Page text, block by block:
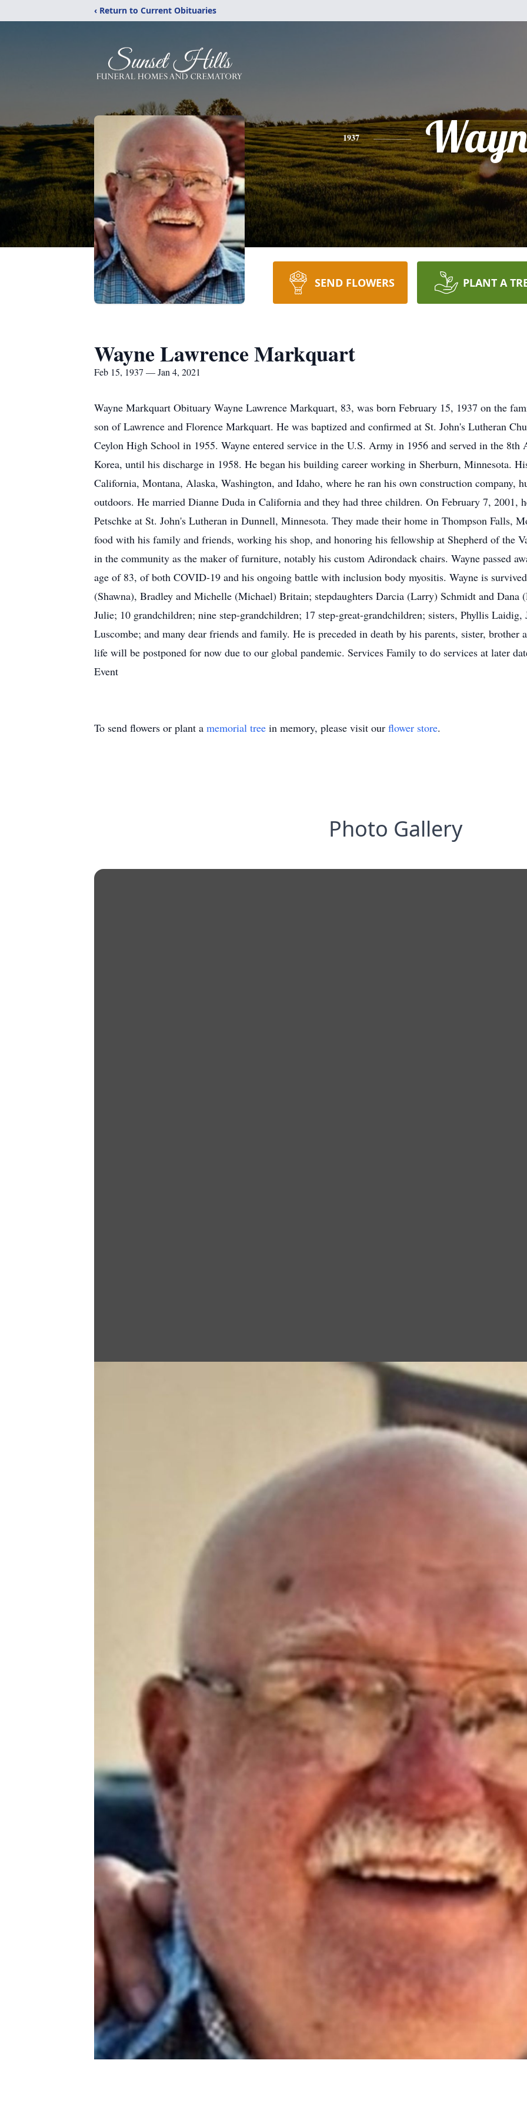
‹ Return to Current Obituaries
1937
SEND FLOWERS PLANT A
Wayne Lawrence Markquart
Feb 15, 1937 — Jan 4, 2021
Wayne Markquart Obituary Wayne Lawrence Markquart, 83, was born February 15, 1937 on the
son of Lawrence and Florence Markquart. He was baptized and confirmed at St. John's Lutheran
Ceylon High School in 1955. Wayne entered service in the U.S. Army in 1956 and served in the
Korea, until his discharge in 1958. He began his building career working in Sherburn, Minnesota.
California, Montana, Alaska, Washington, and Idaho, where he ran his own construction company,
outdoors. He married Dianne Duda in California and they had three children. On February 7, 2001,
Petschke at St. John's Lutheran in Dunnell, Minnesota. They made their home in Thompson Falls,
food with his family and friends, working his shop, and honoring his fellowship at Shepherd of the
in the community as the maker of furniture, notably his custom Adirondack chairs. Wayne passed
age of 83, of both COVID-19 and his ongoing battle with inclusion body myositis. Wayne is
(Shawna), Bradley and Michelle (Michael) Britain; stepdaughters Darcia (Larry) Schmidt and Dana
Julie; 10 grandchildren; nine step-grandchildren; 17 step-great-grandchildren; sisters, Phyllis Laidig,
Luscombe; and many dear friends and family. He is preceded in death by his parents, sister, brother
life will be postponed for now due to our global pandemic. Services Family to do services at later
Event
To send flowers or plant a memorial tree in memory, please visit our flower store.
Photo Gallery